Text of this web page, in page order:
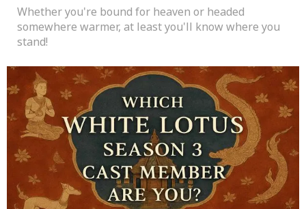
Whether you're bound for heaven or headed
somewhere warmer, at least you'll know where you
stand!